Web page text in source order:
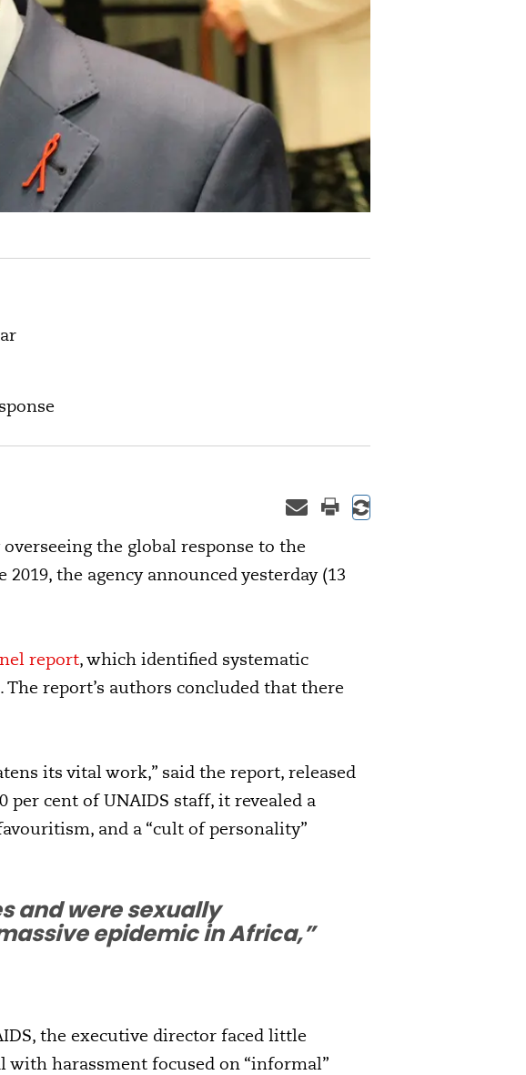
the global response to the
the agency announced yesterday (13
report, which identified systematic
report’s authors concluded that there
its vital work,” said the report, released
per cent of UNAIDS staff, it revealed a
and a “cult of personality”
and were sexually
epidemic in Africa,”
the executive director faced little
harassment focused on “informal”